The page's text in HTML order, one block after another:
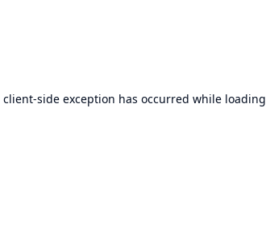
client-side exception has occurred while loading